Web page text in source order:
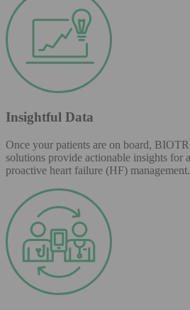
Insightful Data
Once your patients are on board,
solutions provide actionable insights for
proactive heart failure (HF) management.